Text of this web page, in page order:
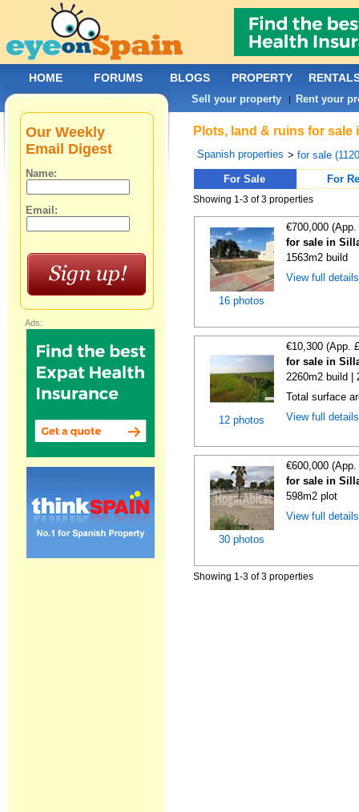
Plots, land & ruins for
Spanish properties >for sale
For Sale
For
Showing 1-3 of 3 properties
16 photos
€700,000
for sale in
1563m2 build
View full
12 photos
€10,300 (App.
for sale in
2260m2 build |
Total surface
View full
30 photos
€600,000
for sale in
598m2 plot
View full
Showing 1-3 of 3 properties
Our Weekly
Email Digest
Name:
Email:
Ads:
HOME FORUMS BLOGS PROPERTY
Sell your property | Rent your